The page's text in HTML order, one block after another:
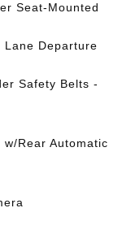
Seat-Mounted
Lane Departure
Safety Belts -
Rear Automatic